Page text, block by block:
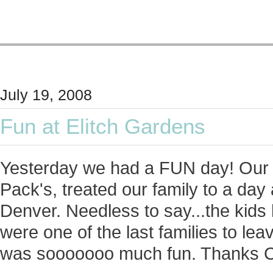
July 19, 2008
Fun at Elitch Gardens
Yesterday we had a FUN day!
Pack's, treated our family to a
Denver. Needless to say...the
were one of the last families to
was sooooooo much fun. Thanks